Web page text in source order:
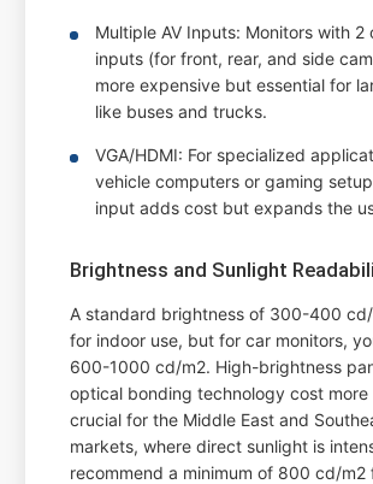
Multiple AV Inputs: Monitors with 2
inputs (for front, rear, and side
more expensive but essential for
like buses and trucks.
VGA/HDMI: For specialized
vehicle computers or gaming
input adds cost but expands the
Brightness and Sunlight
A standard brightness of 300-400
for indoor use, but for car monitors,
600-1000 cd/m2. High-brightness
optical bonding technology cost more
crucial for the Middle East and
markets, where direct sunlight is
recommend a minimum of 800 cd/m2